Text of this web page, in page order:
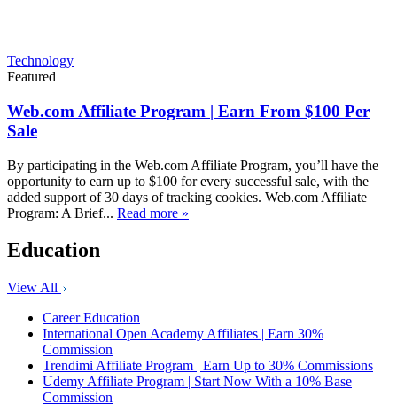
Technology
Featured
Web.com Affiliate Program | Earn From $100 Per
Sale
By participating in the Web.com Affiliate Program, you’ll have the
opportunity to earn up to $100 for every successful sale, with the
added support of 30 days of tracking cookies. Web.com Affiliate
Program: A Brief... Read more »
Education
View All
Career Education
International Open Academy Affiliates | Earn 30%
Commission
Trendimi Affiliate Program | Earn Up to 30% Commissions
Udemy Affiliate Program | Start Now With a 10% Base
Commission